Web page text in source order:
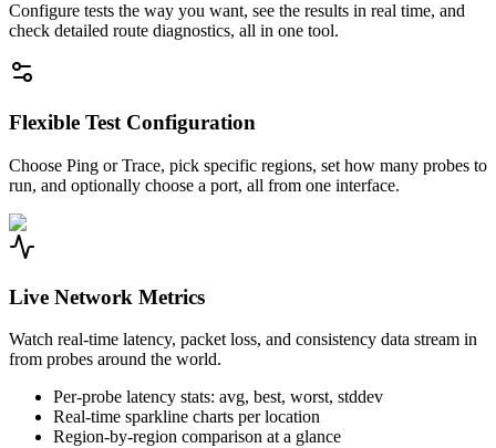
Configure tests the way you want, see the results in real time, and
check detailed route diagnostics, all in one tool.
Flexible Test Configuration
Choose Ping or Trace, pick specific regions, set how many probes to
run, and optionally choose a port, all from one interface.
Live Network Metrics
Watch real-time latency, packet loss, and consistency data stream in
from probes around the world.
Per-probe latency stats: avg, best, worst, stddev
Real-time sparkline charts per location
Region-by-region comparison at a glance